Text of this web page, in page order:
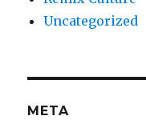
Uncategorized
META